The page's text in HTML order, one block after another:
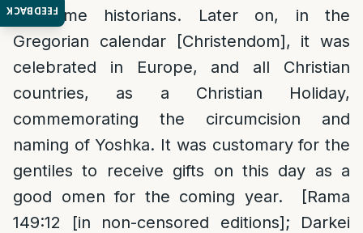
FEEDBACK
to some historians. Later on, in the
Gregorian calendar [Christendom], it was
celebrated in Europe, and all Christian
countries, as a Christian Holiday,
commemorating the circumcision and
naming of Yoshka. It was customary for the
gentiles to receive gifts on this day as a
good omen for the coming year. [Rama
149:12 [in non-censored editions]; Darkei